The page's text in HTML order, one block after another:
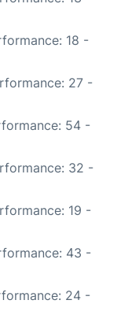
18 -
27 -
54 -
32 -
19 -
43 -
24 -